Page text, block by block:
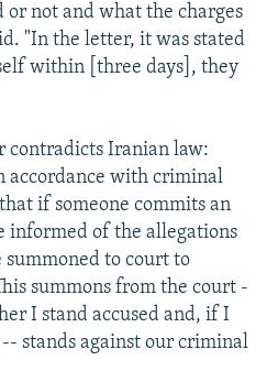
not and what the charges
"In the letter, it was stated
within [three days], they
contradicts Iranian law:
accordance with criminal
if someone commits an
informed of the allegations
to court to
summons from the court -
I stand accused and, if I
stands against our criminal